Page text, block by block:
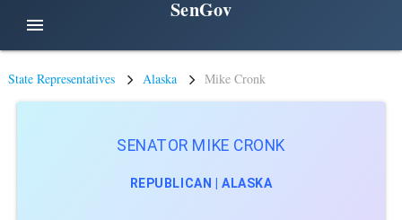
menu
SenGov
State Representatives Alaska Mike Cronk
SENATOR MIKE CRONK
REPUBLICAN | ALASKA